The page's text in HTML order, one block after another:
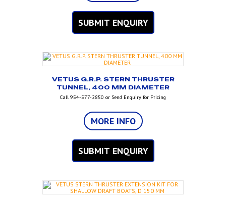
SUBMIT ENQUIRY
VETUS G.R.P. STERN THRUSTER
TUNNEL, 400 MM DIAMETER
Call 954-577-2850 or Send Enquiry for Pricing
MORE INFO
SUBMIT ENQUIRY